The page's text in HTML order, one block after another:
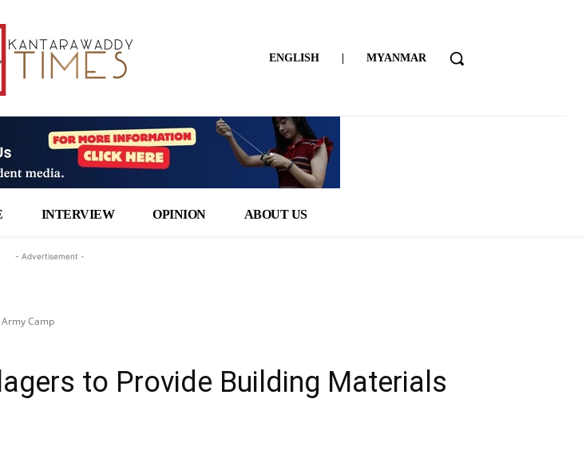
ENGLISH | MYANMAR
INTERVIEW OPINION ABOUT US
- Advertisement -
Camp
to Provide Building Materials